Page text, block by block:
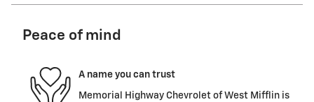
Peace of mind
A name you can trust
Memorial Highway Chevrolet of West Mifflin is